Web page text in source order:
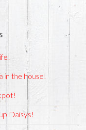
in the house!
Daisys!